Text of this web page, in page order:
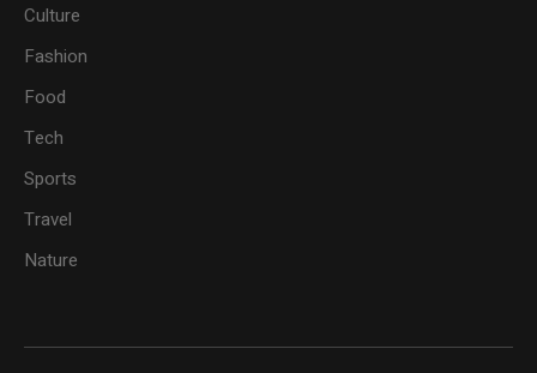
Culture
Fashion
Food
Tech
Sports
Travel
Nature